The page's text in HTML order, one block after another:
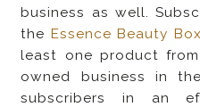
business as well.
the Essence Beauty Box
least one product
owned business in
subscribers in an